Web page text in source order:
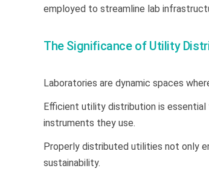
employed to streamline lab
The Significance of Utility
Laboratories are dynamic spaces
Efficient utility distribution is
instruments they use.
Properly distributed utilities not only
sustainability.